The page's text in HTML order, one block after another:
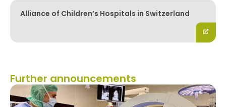
Alliance of Children’s Hospitals in Switzerland
Further announcements